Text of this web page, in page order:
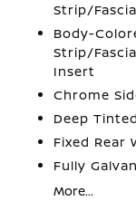
Strip/
Body-
Strip/
Insert
Chrome
Deep
Fixed Rear
Fully
More...